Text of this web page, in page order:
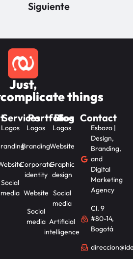
Siguiente
Just,
things
Services
Logos
Social
media
Portfolios
Logos
Branding
Corporate
identity
Website
Social
media
Blog
Logos
Website
Graphic
design
Social
media
Artificial
intelligence
Contact
Esbozo |
Design,
Branding,
and
Digital
Marketing
Agency
Cl. 9
#80-14,
Bogotá